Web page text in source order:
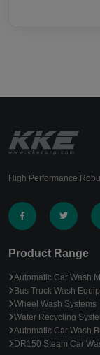
High Performance
Product Range
Automatic Car Wash
Bus Truck Wash
Wheel Wash Systems
Water Recycling
Automatic Car Wash
DR150 Steam Car